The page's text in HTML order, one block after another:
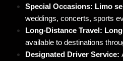
Special Occasions: Limo
weddings, concerts, sports
Long-Distance Travel:
available to destinations
Designated Driver Service: